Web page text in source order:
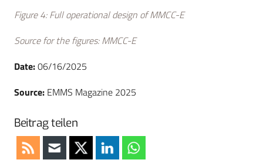
Figure 4: Full operational design of MMCC-E
Source for the figures: MMCC-E
Date:06/16/2025
Source: EMMS Magazine 2025
Beitrag teilen